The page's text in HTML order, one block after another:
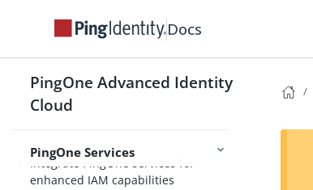
Docs
PingOne Advanced Identity
Cloud
Identity for AI
authentication flow
Configure an autonomous AI agent
flow
Configure a DCR onboarding flow
PingOne Services
Integrate PingOne services for
enhanced IAM capabilities